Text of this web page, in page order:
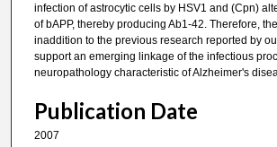
infection of astrocytic cells by HSV1 and (Cpn)
of bAPP, thereby producing Ab1-42. Therefore,
inaddition to the previous research reported by
support an emerging linkage of the infectious
neuropathology characteristic of Alzheimer's
Publication Date
2007